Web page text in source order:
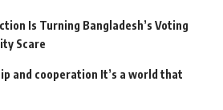
Is Turning Bangladesh’s Voting
Scare
and cooperation It’s a world that